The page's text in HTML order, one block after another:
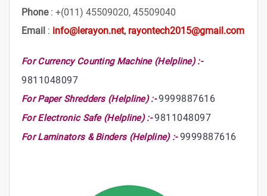
Phone: +(011) 45509020, 45509040
Email : info@lerayon.net, rayontech2015@gmail.com
For Currency Counting Machine (Helpline) :-
9811048097
For Paper Shredders (Helpline) :-9999887616
For Electronic Safe (Helpline) :-9811048097
For Laminators & Binders (Helpline) :-9999887616